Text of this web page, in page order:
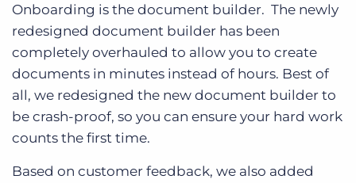
Onboarding is the document builder. The newly
redesigned document builder has been
completely overhauled to allow you to create
documents in minutes instead of hours. Best of
all, we redesigned the new document builder to
be crash-proof, so you can ensure your hard work
counts the first time.
Based on customer feedback, we also added